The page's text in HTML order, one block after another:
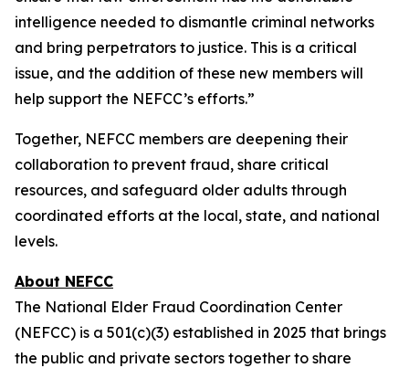
intelligence needed to dismantle criminal networks
and bring perpetrators to justice. This is a critical
issue, and the addition of these new members will
help support the NEFCC’s efforts.”
Together, NEFCC members are deepening their
collaboration to prevent fraud, share critical
resources, and safeguard older adults through
coordinated efforts at the local, state, and national
levels.
About NEFCC
The National Elder Fraud Coordination Center
(NEFCC) is a 501(c)(3) established in 2025 that brings
the public and private sectors together to share